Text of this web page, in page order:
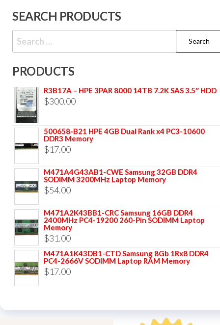
SEARCH PRODUCTS
PRODUCTS
R3B17A – HPE 3PAR 8000 14TB 7.2K SAS 3.5″ HDD
$300.00
500658-B21 HPE 4GB Dual Rank x4 PC3-10600
DDR3 Memory
$17.00
M471A4G43AB1-CWE Samsung 32GB DDR4
SODIMM 3200MHz Laptop Memory
$54.00
M471A2K43BB1-CRC Samsung 16GB DDR4
2400MHz PC4-19200 260-Pin SODIMM Laptop
Memory
$31.00
M471A1K43DB1-CTD Samsung 8Gb 1Rx8 DDR4
PC4-2666V SODIMM Laptop RAM Memory
$17.00